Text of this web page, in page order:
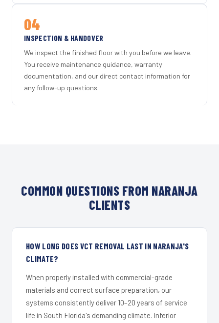
04
INSPECTION & HANDOVER
We inspect the finished floor with you before we leave.
You receive maintenance guidance, warranty
documentation, and our direct contact information for
any follow-up questions.
COMMON QUESTIONS FROM NARANJA
CLIENTS
HOW LONG DOES VCT REMOVAL LAST IN NARANJA'S
CLIMATE?
When properly installed with commercial-grade
materials and correct surface preparation, our
systems consistently deliver 10–20 years of service
life in South Florida's demanding climate. Inferior